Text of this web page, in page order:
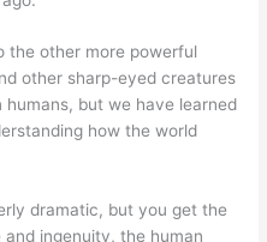
the other more powerful
other sharp-eyed creatures
but we have learned
how the world
dramatic, but you get the
ingenuity, the human